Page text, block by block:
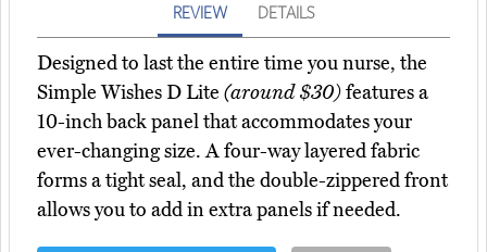
REVIEW DETAILS
Designed to last the entire time you nurse, the
Simple Wishes D Lite (around $30)features a
10-inch back panel that accommodates your
ever-changing size. A four-way layered fabric
forms a tight seal, and the double-zippered front
allows you to add in extra panels if needed.